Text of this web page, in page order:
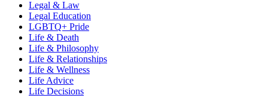
Legal & Law
Legal Education
LGBTQ+ Pride
Life & Death
Life & Philosophy
Life & Relationships
Life & Wellness
Life Advice
Life Decisions